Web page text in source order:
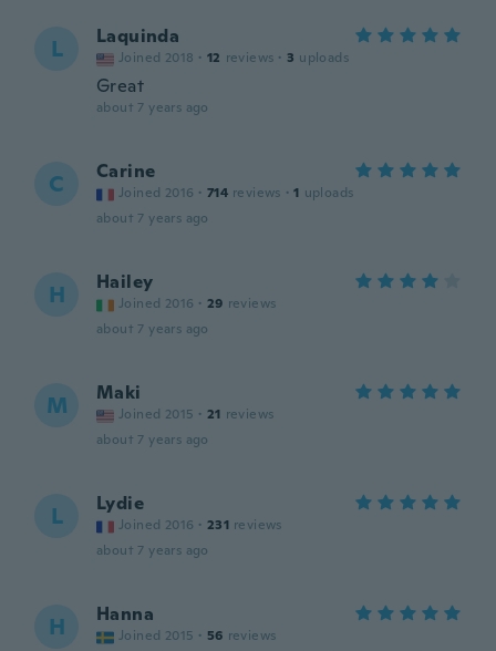
L Laquinda
Joined 2018 · 12 reviews · 3 uploads
Great
about 7 years ago
C Carine
Joined 2016 · 714 reviews · 1 uploads
about 7 years ago
H Hailey
Joined 2016 · 29 reviews
about 7 years ago
M Maki
Joined 2015 · 21 reviews
about 7 years ago
L Lydie
Joined 2016 · 231 reviews
about 7 years ago
H Hanna
Joined 2015 · 56 reviews